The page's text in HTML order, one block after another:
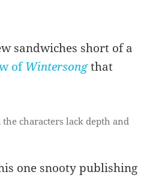
sandwiches short of a
ofWintersongthat
characters lack depth and
one snooty publishing